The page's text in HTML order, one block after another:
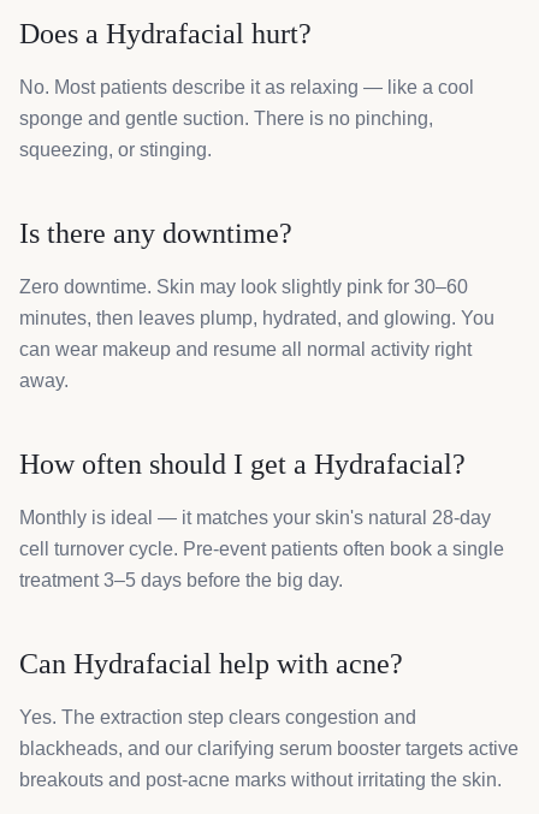
Does a Hydrafacial hurt?
No. Most patients describe it as relaxing — like a cool
sponge and gentle suction. There is no pinching,
squeezing, or stinging.
Is there any downtime?
Zero downtime. Skin may look slightly pink for 30–60
minutes, then leaves plump, hydrated, and glowing. You
can wear makeup and resume all normal activity right
away.
How often should I get a Hydrafacial?
Monthly is ideal — it matches your skin's natural 28-day
cell turnover cycle. Pre-event patients often book a single
treatment 3–5 days before the big day.
Can Hydrafacial help with acne?
Yes. The extraction step clears congestion and
blackheads, and our clarifying serum booster targets active
breakouts and post-acne marks without irritating the skin.